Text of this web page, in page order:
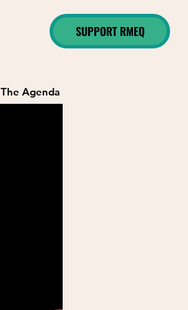
SUPPORT RMEQ
The Agenda